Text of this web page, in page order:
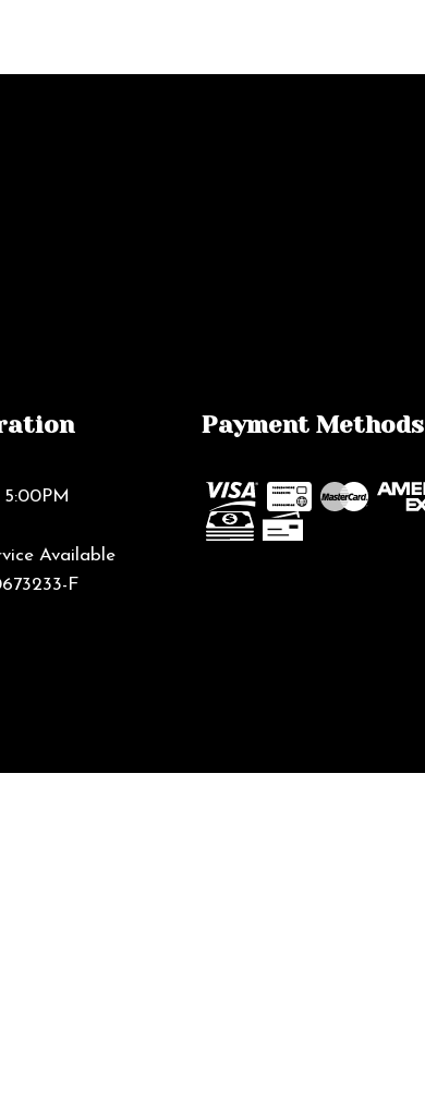
Available
F
Payment Methods